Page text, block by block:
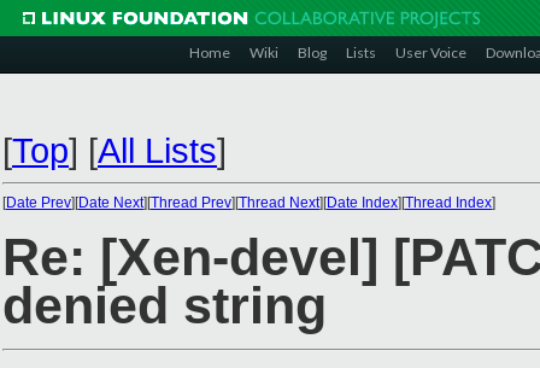
Home Wiki Blog Lists User Voice
[Top] [All Lists]
[Date Prev][Date Next][Thread Prev][Thread Next][Date Index][Thread Index]
Re: [Xen-devel]
denied string